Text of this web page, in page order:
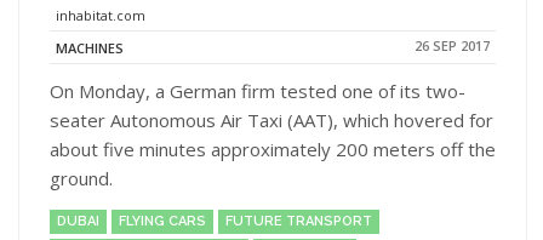
inhabitat.com
MACHINES
26 SEP 2017
On Monday, a German firm tested one of its two-
seater Autonomous Air Taxi (AAT), which hovered for
about five minutes approximately 200 meters off the
ground.
DUBAI FLYING CARS
FUTURE TRANSPORT